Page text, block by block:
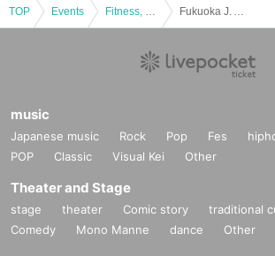
TOP Events
music
Japanese music Rock Pop Fes
POP
Classic Visual Kei Other
Theater and Stage
stage theater Comic story
traditional
Comedy
Mono Manne dance Other